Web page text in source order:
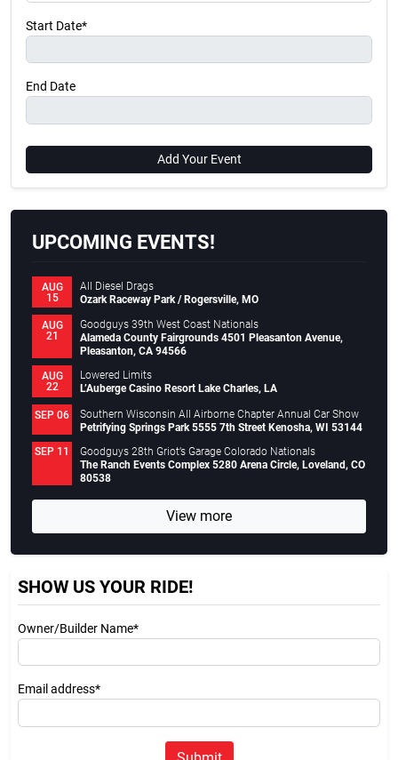
Start Date*
End Date
Add Your Event
UPCOMING EVENTS!
AUG
15
All Diesel Drags
Ozark Raceway Park / Rogersville, MO
AUG
21
Goodguys 39th West Coast Nationals
Alameda County Fairgrounds 4501 Pleasanton Avenue,
Pleasanton, CA 94566
AUG
22
Lowered Limits
L’Auberge Casino Resort Lake Charles, LA
SEP 06
Southern Wisconsin All Airborne Chapter Annual Car Show
Petrifying Springs Park 5555 7th Street Kenosha, WI 53144
SEP 11
Goodguys 28th Griot’s Garage Colorado Nationals
The Ranch Events Complex 5280 Arena Circle, Loveland, CO
80538
View more
SHOW US YOUR RIDE!
Owner/Builder Name*
Email address*